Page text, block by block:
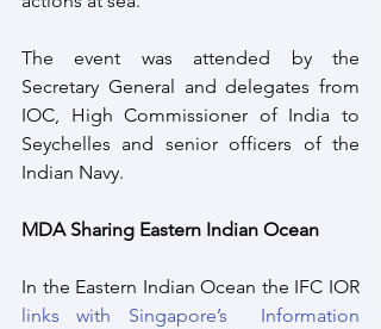
The event was attended by the
Secretary General and delegates from
IOC, High Commissioner of India to
Seychelles and senior officers of the
Indian Navy.
MDA Sharing Eastern Indian Ocean
links with Singapore’s  Information